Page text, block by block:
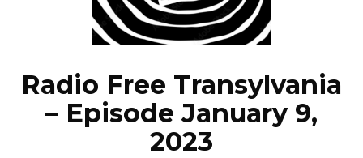
NEWS
Radio Free Transylvania
– Episode January 9,
2023